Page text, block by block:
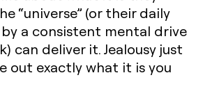
“universe” (or their daily
a consistent mental drive
can deliver it. Jealousy just
out exactly what it is you